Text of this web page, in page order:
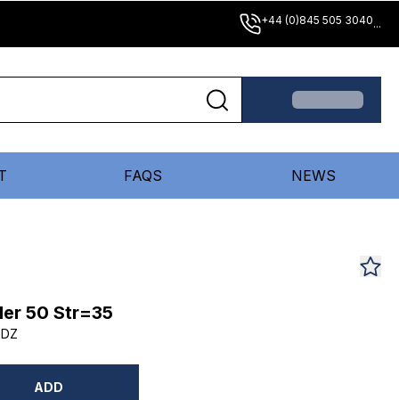
+44 (0)845 505 3040...
FAQS NEWS
50 Str=35
ADD